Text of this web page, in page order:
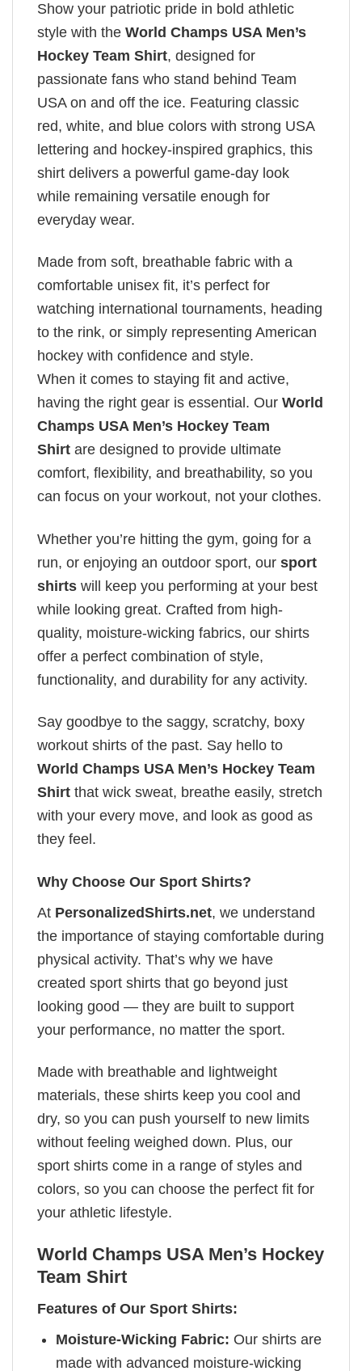
Show your patriotic pride in bold athletic
style with the World Champs USA Men’s
Hockey Team Shirt, designed for
passionate fans who stand behind Team
USA on and off the ice. Featuring classic
red, white, and blue colors with strong USA
lettering and hockey-inspired graphics, this
shirt delivers a powerful game-day look
while remaining versatile enough for
everyday wear.
Made from soft, breathable fabric with a
comfortable unisex fit, it’s perfect for
watching international tournaments, heading
to the rink, or simply representing American
hockey with confidence and style.
When it comes to staying fit and active,
having the right gear is essential. Our World
Champs USA Men’s Hockey Team
Shirt are designed to provide ultimate
comfort, flexibility, and breathability, so you
can focus on your workout, not your clothes.
Whether you’re hitting the gym, going for a
run, or enjoying an outdoor sport, our sport
shirts will keep you performing at your best
while looking great. Crafted from high-
quality, moisture-wicking fabrics, our shirts
offer a perfect combination of style,
functionality, and durability for any activity.
Say goodbye to the saggy, scratchy, boxy
workout shirts of the past. Say hello to
World Champs USA Men’s Hockey Team
Shirt that wick sweat, breathe easily, stretch
with your every move, and look as good as
they feel.
Why Choose Our Sport Shirts?
At PersonalizedShirts.net, we understand
the importance of staying comfortable during
physical activity. That’s why we have
created sport shirts that go beyond just
looking good — they are built to support
your performance, no matter the sport.
Made with breathable and lightweight
materials, these shirts keep you cool and
dry, so you can push yourself to new limits
without feeling weighed down. Plus, our
sport shirts come in a range of styles and
colors, so you can choose the perfect fit for
your athletic lifestyle.
World Champs USA Men’s Hockey
Team Shirt
Features of Our Sport Shirts:
Moisture-Wicking Fabric: Our shirts are
made with advanced moisture-wicking